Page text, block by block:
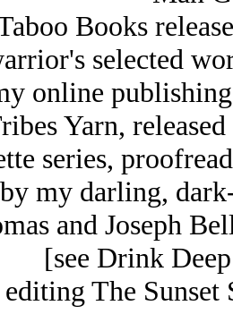
Books
selected
online
Yarn,
series,
my darling,
and Joseph
[see Drink
The